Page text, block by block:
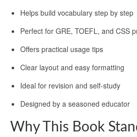
Helps build vocabulary step by step
Perfect for GRE, TOEFL, and CSS
Offers practical usage tips
Clear layout and easy formatting
Ideal for revision and self-study
Designed by a seasoned educator
Why This Book